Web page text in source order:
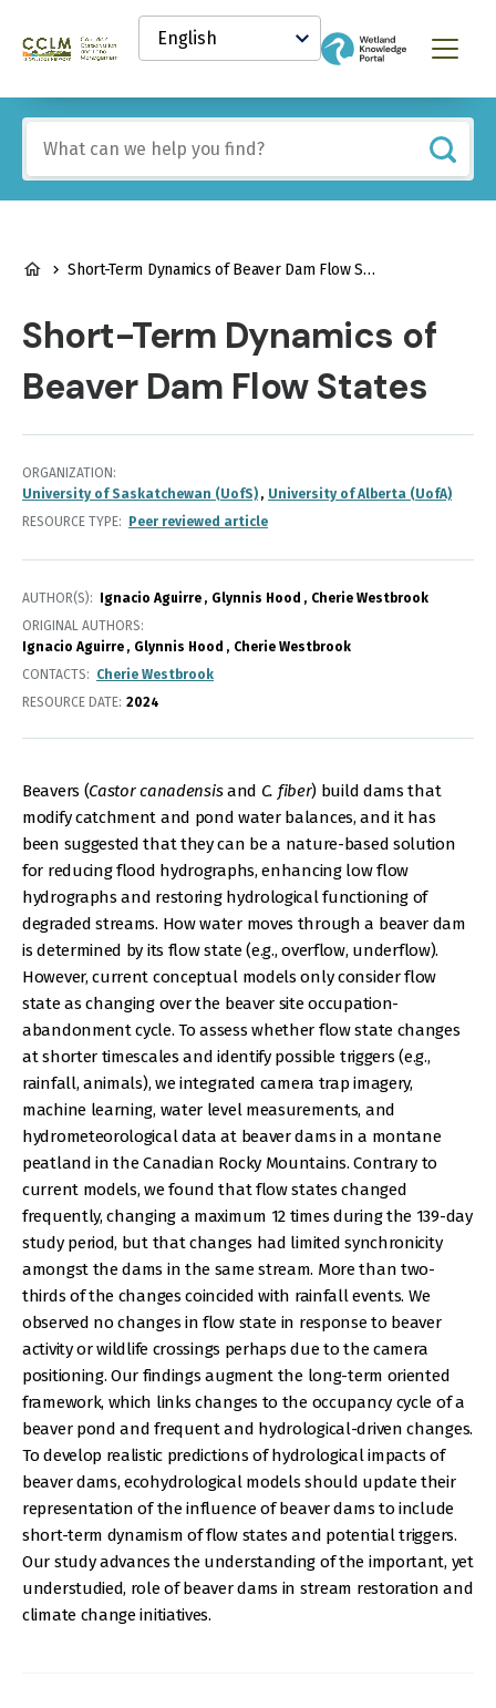
content
Canadian
and
Land
Management
Knowledge
Network
Select
your
language
Menu
any
of
these
BREADCRUMB
Short-Term Dynamics of Beaver Dam Flow States
Short-Term Dynamics of
Beaver Dam Flow States
ORGANIZATION
University of Saskatchewan (UofS)
University of Alberta (UofA)
RESOURCE TYPE
Peer reviewed article
AUTHOR(S) Ignacio Aguirre Glynnis Hood
Cherie Westbrook
ORIGINAL AUTHORS
Ignacio Aguirre
Glynnis Hood
Cherie Westbrook
CONTACTS
Cherie Westbrook
RESOURCE DATE: 2024
Beavers (Castor canadensisand C. fiber) build dams that
modify catchment and pond water balances, and it has
been suggested that they can be a nature-based solution
for reducing flood hydrographs, enhancing low flow
hydrographs and restoring hydrological functioning of
degraded streams. How water moves through a beaver dam
is determined by its flow state (e.g., overflow, underflow).
However, current conceptual models only consider flow
state as changing over the beaver site occupation-
abandonment cycle. To assess whether flow state changes
at shorter timescales and identify possible triggers (e.g.,
rainfall, animals), we integrated camera trap imagery,
machine learning, water level measurements, and
hydrometeorological data at beaver dams in a montane
peatland in the Canadian Rocky Mountains. Contrary to
current models, we found that flow states changed
frequently, changing a maximum 12 times during the 139-day
study period, but that changes had limited synchronicity
amongst the dams in the same stream. More than two-
thirds of the changes coincided with rainfall events. We
observed no changes in flow state in response to beaver
activity or wildlife crossings perhaps due to the camera
positioning. Our findings augment the long-term oriented
framework, which links changes to the occupancy cycle of a
beaver pond and frequent and hydrological-driven changes.
To develop realistic predictions of hydrological impacts of
beaver dams, ecohydrological models should update their
representation of the influence of beaver dams to include
short-term dynamism of flow states and potential triggers.
Our study advances the understanding of the important, yet
understudied, role of beaver dams in stream restoration and
climate change initiatives.